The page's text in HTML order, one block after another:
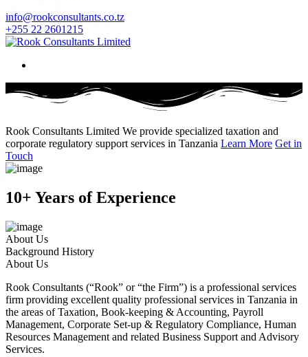
info@rookconsultants.co.tz
+255 22 2601215
Rook Consultants Limited We provide specialized taxation and
corporate regulatory support services in Tanzania Learn More Get in
Touch
10+ Years of Experience
About Us
Background History
About Us
Rook Consultants (“Rook” or “the Firm”) is a professional services
firm providing excellent quality professional services in Tanzania in
the areas of Taxation, Book-keeping & Accounting, Payroll
Management, Corporate Set-up & Regulatory Compliance, Human
Resources Management and related Business Support and Advisory
Services.